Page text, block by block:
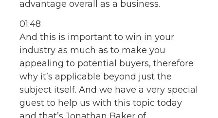
advantage overall as a business.
01:48
And this is important to win in your
industry as much as to make you
appealing to potential buyers, therefore
why it’s applicable beyond just the
subject itself. And we have a very special
guest to help us with this topic today